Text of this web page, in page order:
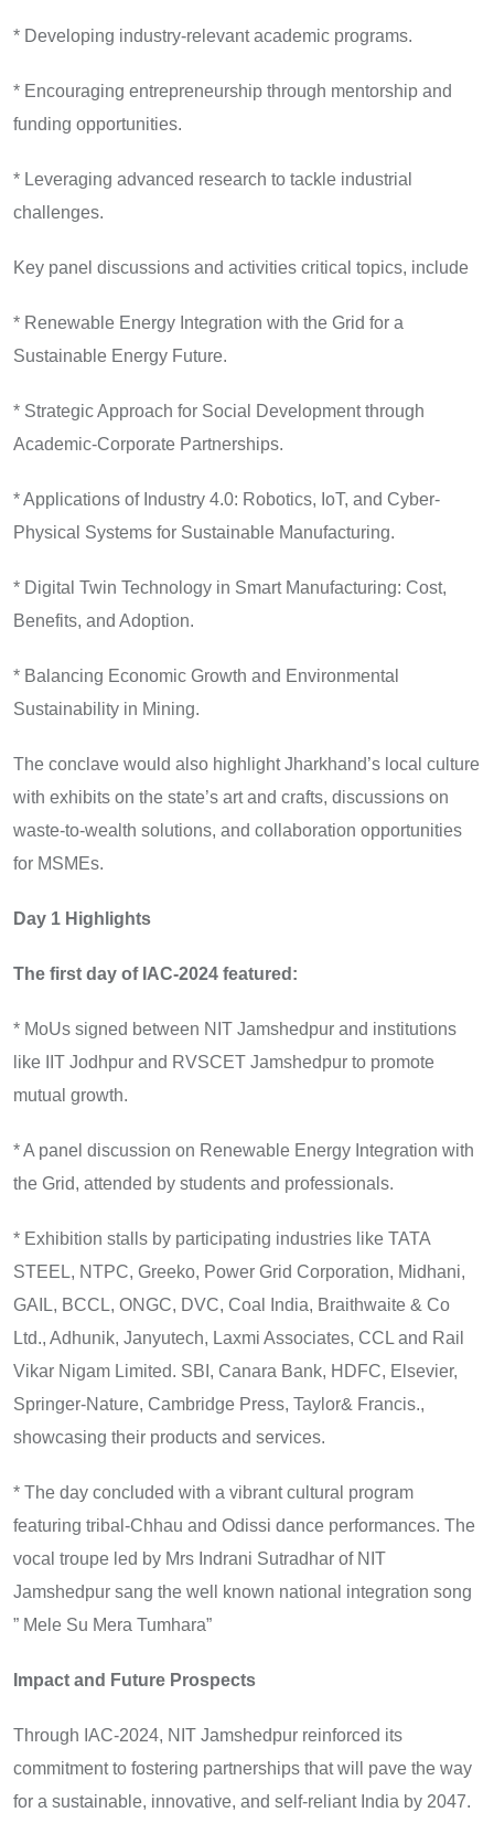
* Developing industry-relevant academic programs.
* Encouraging entrepreneurship through mentorship and
funding opportunities.
* Leveraging advanced research to tackle industrial
challenges.
Key panel discussions and activities critical topics, include
* Renewable Energy Integration with the Grid for a
Sustainable Energy Future.
* Strategic Approach for Social Development through
Academic-Corporate Partnerships.
* Applications of Industry 4.0: Robotics, IoT, and Cyber-
Physical Systems for Sustainable Manufacturing.
* Digital Twin Technology in Smart Manufacturing: Cost,
Benefits, and Adoption.
* Balancing Economic Growth and Environmental
Sustainability in Mining.
The conclave would also highlight Jharkhand’s local culture
with exhibits on the state’s art and crafts, discussions on
waste-to-wealth solutions, and collaboration opportunities
for MSMEs.
Day 1 Highlights
The first day of IAC-2024 featured:
* MoUs signed between NIT Jamshedpur and institutions
like IIT Jodhpur and RVSCET Jamshedpur to promote
mutual growth.
* A panel discussion on Renewable Energy Integration with
the Grid, attended by students and professionals.
* Exhibition stalls by participating industries like TATA
STEEL, NTPC, Greeko, Power Grid Corporation, Midhani,
GAIL, BCCL, ONGC, DVC, Coal India, Braithwaite & Co
Ltd., Adhunik, Janyutech, Laxmi Associates, CCL and Rail
Vikar Nigam Limited. SBI, Canara Bank, HDFC, Elsevier,
Springer-Nature, Cambridge Press, Taylor& Francis.,
showcasing their products and services.
* The day concluded with a vibrant cultural program
featuring tribal-Chhau and Odissi dance performances. The
vocal troupe led by Mrs Indrani Sutradhar of NIT
Jamshedpur sang the well known national integration song
” Mele Su Mera Tumhara”
Impact and Future Prospects
Through IAC-2024, NIT Jamshedpur reinforced its
commitment to fostering partnerships that will pave the way
for a sustainable, innovative, and self-reliant India by 2047.